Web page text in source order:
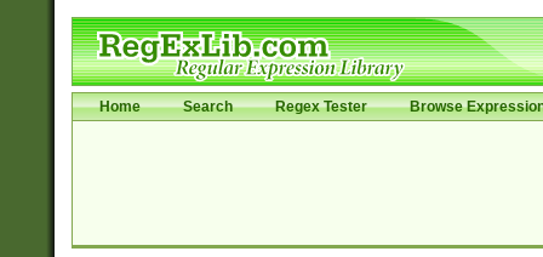
Home Search Regex Tester Browse